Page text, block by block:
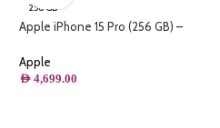
256 GB
Apple iPhone 15 Pro (256 GB) –
Apple
AED 4,699.00